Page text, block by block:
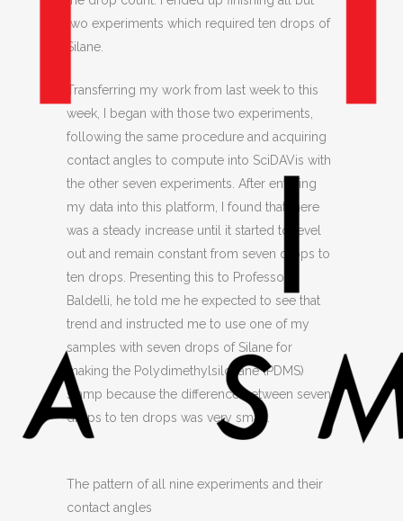
two experiments which required ten drops of
Silane.
Transferring my work from last week to this
week, I began with those two experiments,
following the same procedure and acquiring
contact angles to compute into SciDAVis with
the other seven experiments. After entering
my data into this platform, I found that there
was a steady increase until it started to level
out and remain constant from seven drops to
ten drops. Presenting this to Professor
Baldelli, he told me he expected to see that
trend and instructed me to use one of my
samples with seven drops of Silane for
making the Polydimethylsiloxane (PDMS)
stamp because the difference between seven
drops to ten drops was very small.
The pattern of all nine experiments and their
contact angles